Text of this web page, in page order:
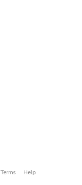
Terms Help